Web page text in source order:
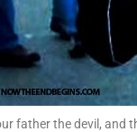
father the devil, and